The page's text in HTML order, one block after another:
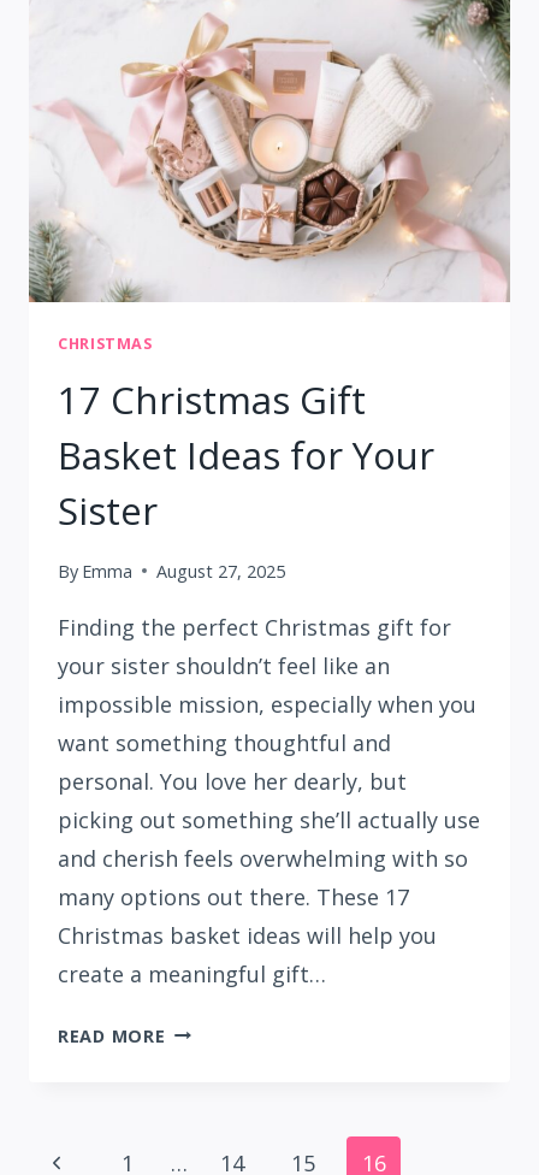
FOR
KIDS
&
FAMILY
FUN
CHRISTMAS
17 Christmas Gift
Basket Ideas for Your
Sister
By Emma August 27, 2025
Finding the perfect Christmas gift for
your sister shouldn’t feel like an
impossible mission, especially when you
want something thoughtful and
personal. You love her dearly, but
picking out something she’ll actually use
and cherish feels overwhelming with so
many options out there. These 17
Christmas basket ideas will help you
create a meaningful gift…
READ MORE
Page
Previous
1 … 14 15 16